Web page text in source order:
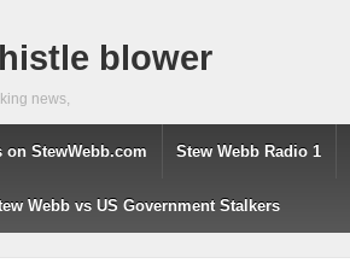
blower
news,
on StewWebb.com Stew Webb Radio 1
Webb vs US Government Stalkers